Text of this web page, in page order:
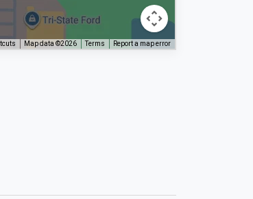
Map data ©2026 Terms Report a map error